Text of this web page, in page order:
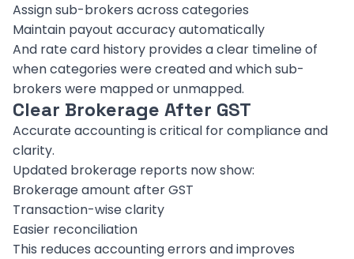
Assign sub-brokers across categories
Maintain payout accuracy automatically
And rate card history provides a clear timeline of
when categories were created and which sub-
brokers were mapped or unmapped.
Clear Brokerage After GST
Accurate accounting is critical for compliance and
clarity.
Updated brokerage reports now show:
Brokerage amount after GST
Transaction-wise clarity
Easier reconciliation
This reduces accounting errors and improves